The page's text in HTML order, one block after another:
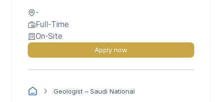
-
Full-Time
On-Site
Apply now
Geologist – Saudi National